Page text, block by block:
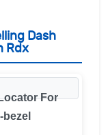
Dash
Rdx
For